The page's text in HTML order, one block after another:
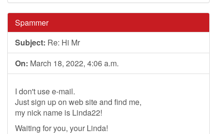
Spammer
Subject: Re: Hi Mr
On: March 18, 2022, 4:06 a.m.
I don't use e-mail.
Just sign up on web site and find me,
my nick name is Linda22!
Waiting for you, your Linda!